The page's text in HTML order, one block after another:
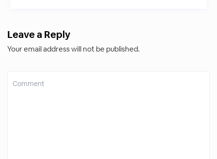
Leave a Reply
Your email address will not be published.